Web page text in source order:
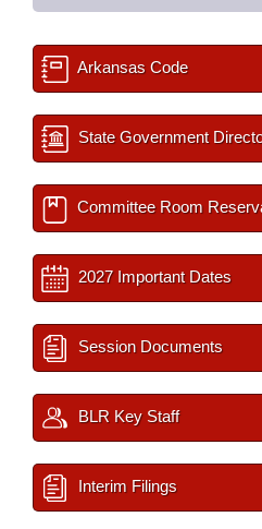
Arkansas Code
State Government
Committee Room
2027 Important Dates
Session Documents
BLR Key Staff
Interim Filings